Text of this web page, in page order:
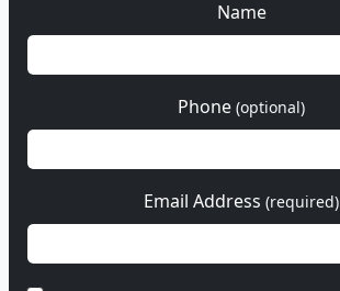
Name
Phone (optional)
Email Address (required)